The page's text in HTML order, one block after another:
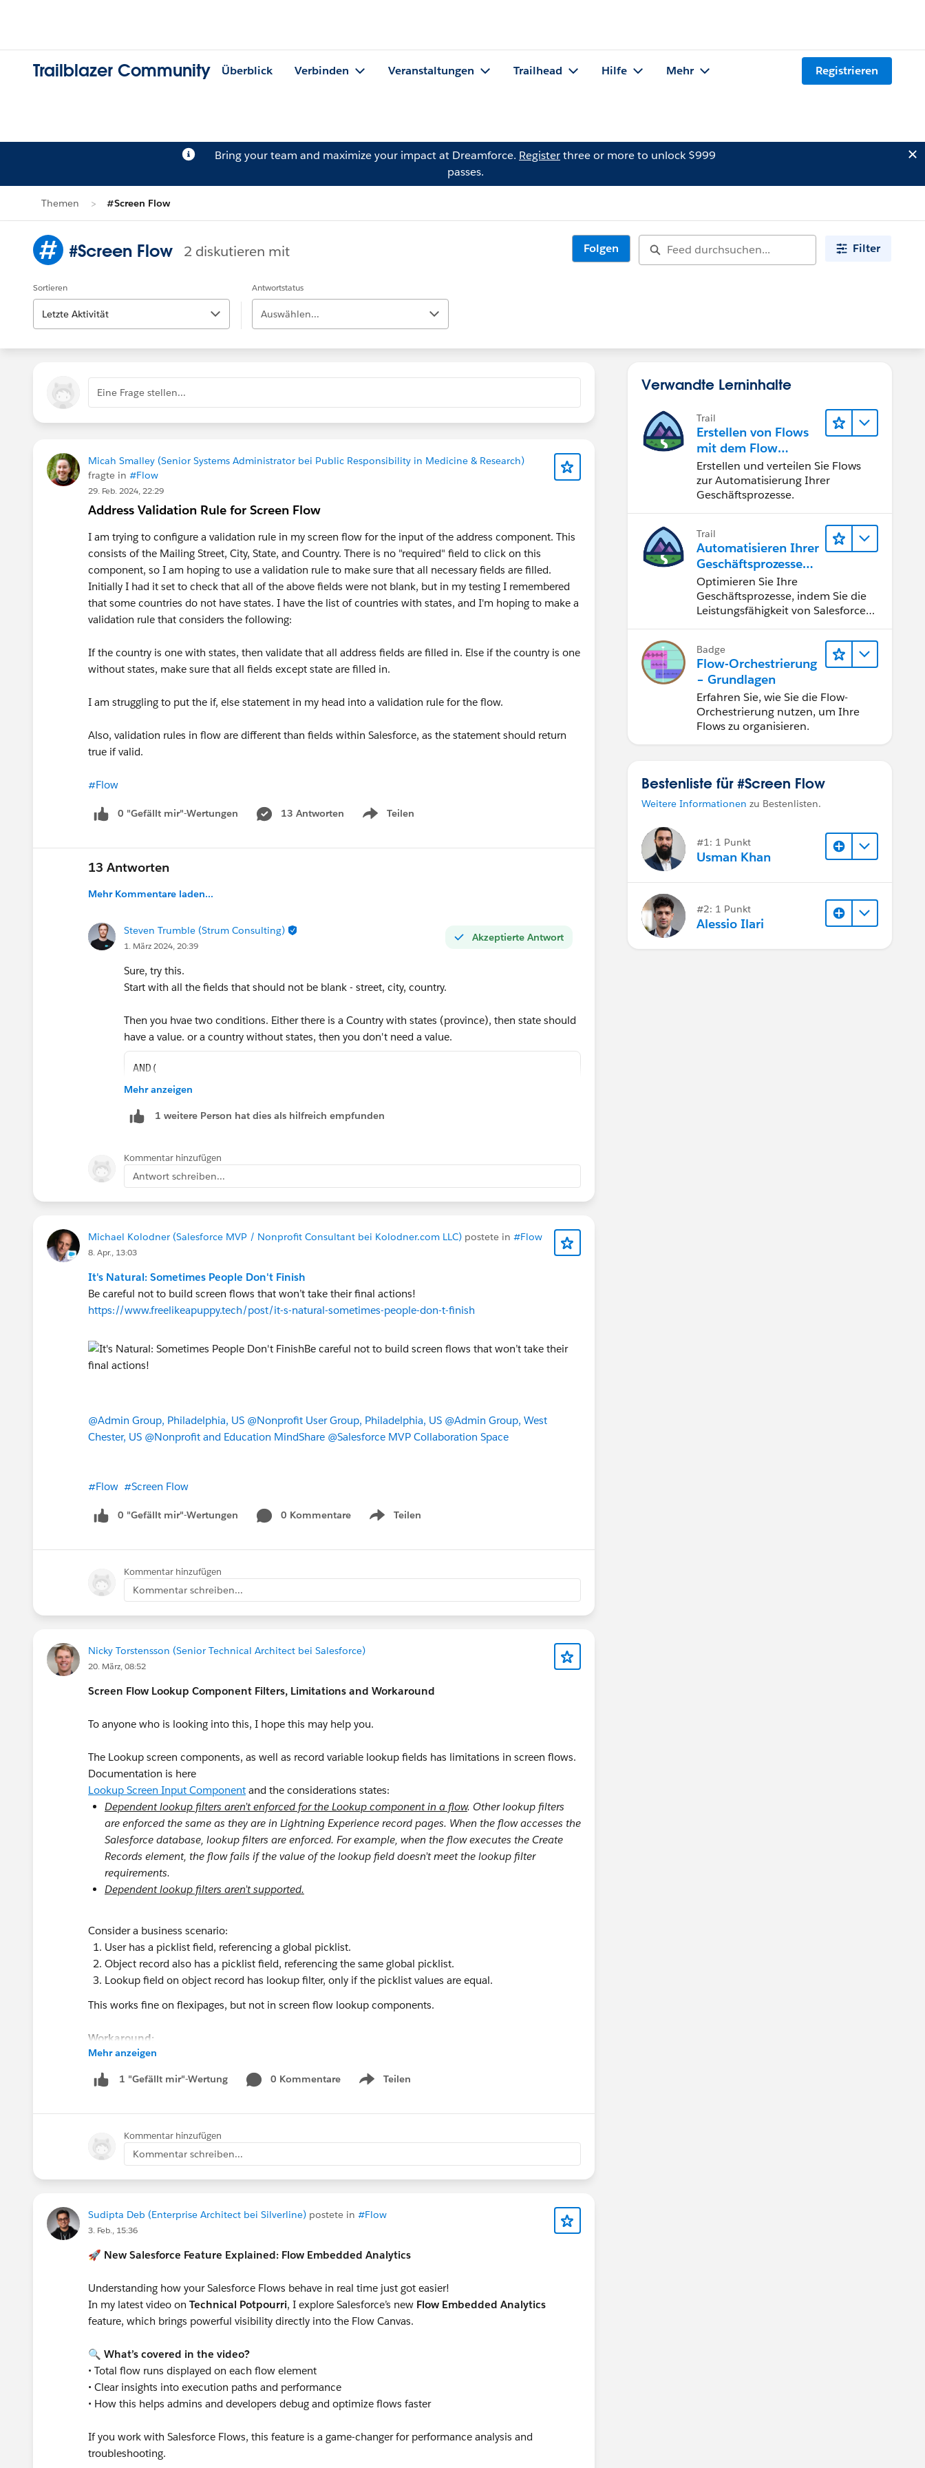
Trailblazer Community Überblick Verbinden Veranstaltungen Trailhead Hilfe Mehr Registrieren
Bring your team and maximize your impact at Dreamforce. Registerthree or more to unlock $999
passes.
Themen #Screen Flow
#Screen Flow 2 diskutieren mit Folgen Filter
Sortieren
Letzte Aktivität
Antwortstatus
Auswählen...
Eine Frage stellen...
Micah Smalley (Senior Systems Administrator bei Public Responsibility in Medicine & Research)
fragte in #Flow
29. Feb. 2024, 22:29
Address Validation Rule for Screen Flow
I am trying to configure a validation rule in my screen flow for the input of the address component. This
consists of the Mailing Street, City, State, and Country. There is no "required" field to click on this
component, so I am hoping to use a validation rule to make sure that all necessary fields are filled.
Initially I had it set to check that all of the above fields were not blank, but in my testing I remembered
that some countries do not have states. I have the list of countries with states, and I'm hoping to make a
validation rule that considers the following:
If the country is one with states, then validate that all address fields are filled in. Else if the country is one
without states, make sure that all fields except state are filled in.
I am struggling to put the if, else statement in my head into a validation rule for the flow.
Also, validation rules in flow are different than fields within Salesforce, as the statement should return
true if valid.
#Flow
0 "Gefällt mir"-Wertungen 13 Antworten Teilen
Show menu
13 Antworten
Mehr Kommentare laden...
Akzeptierte Antwort
Steven Trumble (Strum Consulting)
1. März 2024, 20:39
Sure, try this.
Start with all the fields that should not be blank - street, city, country.
Then you hvae two conditions. Either there is a Country with states (province), then state should
have a value. or a country without states, then you don't need a value.
AND(
    NOT(ISBLANK({!Address.street})),
    NOT(ISBLANK({!Address.country})),
            ISBLANK({!Address.province}),
            CASE({!Address.country},
                "Australia", 1,
                "Mexico", 1,
                0
        ),
        AND(
            NOT(ISBLANK({!Address.province})),
                "Australia", 1,
                "United States", 1,
            ) = 1
        )
Mehr anzeigen
1 weitere Person hat dies als hilfreich empfunden
Kommentar hinzufügen
Antwort schreiben...
Michael Kolodner (Salesforce MVP / Nonprofit Consultant bei Kolodner.com LLC) postete in #Flow
8. Apr., 13:03
It's Natural: Sometimes People Don't Finish
Be careful not to build screen flows that won’t take their final actions!
https://www.freelikeapuppy.tech/post/it-s-natural-sometimes-people-don-t-finish
@Admin Group, Philadelphia, US @Nonprofit User Group, Philadelphia, US @Admin Group, West
Chester, US @Nonprofit and Education MindShare @Salesforce MVP Collaboration Space
#Flow #Screen Flow
0 "Gefällt mir"-Wertungen 0 Kommentare Teilen
Show menu
Kommentar hinzufügen
Kommentar schreiben...
Nicky Torstensson (Senior Technical Architect bei Salesforce)
20. März, 08:52
Screen Flow Lookup Component Filters, Limitations and Workaround
To anyone who is looking into this, I hope this may help you.
The Lookup screen components, as well as record variable lookup fields has limitations in screen flows.
Documentation is here
Lookup Screen Input Component and the considerations states:
Dependent lookup filters aren’t enforced for the Lookup component in a flow. Other lookup filters
are enforced the same as they are in Lightning Experience record pages. When the flow accesses the
Salesforce database, lookup filters are enforced. For example, when the flow executes the Create
Records element, the flow fails if the value of the lookup field doesn’t meet the lookup filter
requirements.
Dependent lookup filters aren’t supported.
Consider a business scenario:
User has a picklist field, referencing a global picklist.
Object record also has a picklist field, referencing the same global picklist.
Lookup field on object record has lookup filter, only if the picklist values are equal.
This works fine on flexipages, but not in screen flow lookup components.
Workaround:
However, if the lookup filter is changed from EQUALS to CONTAINS, then the filter still works. Just note,
this is then not supported.
Mehr anzeigen
1 "Gefällt mir"-Wertung 0 Kommentare Teilen
Show menu
Kommentar hinzufügen
Kommentar schreiben...
Sudipta Deb (Enterprise Architect bei Silverline) postete in #Flow
3. Feb., 15:36
🚀 New Salesforce Feature Explained: Flow Embedded Analytics
Understanding how your Salesforce Flows behave in real time just got easier!
In my latest video on Technical Potpourri, I explore Salesforce’s new Flow Embedded Analytics
feature, which brings powerful visibility directly into the Flow Canvas.
🔍 What’s covered in the video?
• Total flow runs displayed on each flow element
• Clear insights into execution paths and performance
• How this helps admins and developers debug and optimize flows faster
If you work with Salesforce Flows, this feature is a game-changer for performance analysis and
troubleshooting.
Verwandte Lerninhalte
Trail
Erstellen von Flows
mit dem Flow
Builder
Erstellen und verteilen Sie Flows
zur Automatisierung Ihrer
Geschäftsprozesse.
Trail
Automatisieren Ihrer
Geschäftsprozesse
mit Salesforce Flow
Optimieren Sie Ihre
Geschäftsprozesse, indem Sie die
Leistungsfähigkeit von Salesforce
Badge
Flow-Orchestrierung
– Grundlagen
Erfahren Sie, wie Sie die Flow-
Orchestrierung nutzen, um Ihre
Flows zu organisieren.
Bestenliste für #Screen Flow
Weitere Informationen zu Bestenlisten.
#1: 1 Punkt
Usman Khan
#2: 1 Punkt
Alessio Ilari